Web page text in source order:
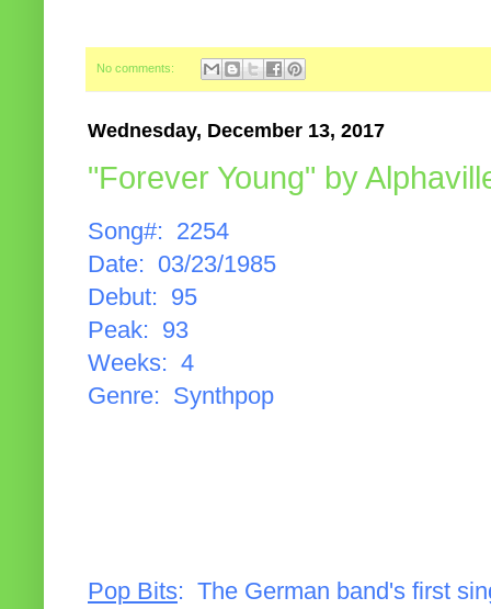
No comments:
Wednesday, December 13, 2017
"Forever Young" by
Song#: 2254
Date: 03/23/1985
Debut: 95
Peak: 93
Weeks: 4
Genre: Synthpop
Pop Bits: The German band's first